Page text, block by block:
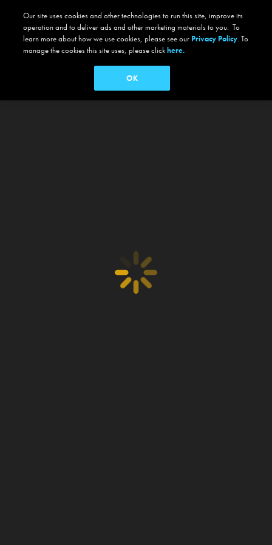
Our site uses cookies and other technologies to run this site, improve its
operation and to deliver ads and other marketing materials to you. To
learn more about how we use cookies, please see our Privacy Policy. To
manage the cookies this site uses, please clickhere.
OK